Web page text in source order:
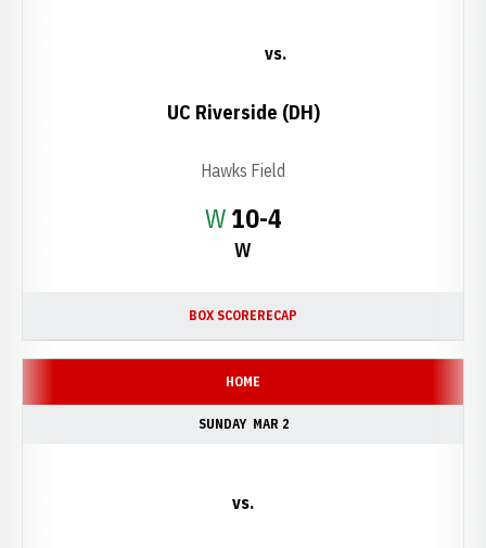
WWin
10-4
W
vs.
UC Riverside (DH)
Hawks Field
BOX SCORERECAP
HOME
SUNDAY MAR 2
vs.